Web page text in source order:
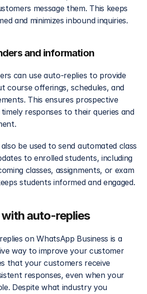
message them. This keeps
and minimizes inbound inquiries.
and information
can use auto-replies to provide
course offerings, schedules, and
This ensures prospective
responses to their queries and
be used to send automated class
to enrolled students, including
classes, assignments, or exam
students informed and engaged.
auto-replies
on WhatsApp Business is a
way to improve your customer
that your customers receive
responses, even when your
Despite what industry you